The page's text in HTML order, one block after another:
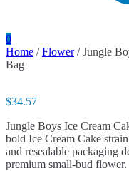
0
Home /Flower/ Jungle
Bag
$34.57
Jungle Boys Ice Cream
bold Ice Cream Cake
and resealable packaging
premium small-bud flower.